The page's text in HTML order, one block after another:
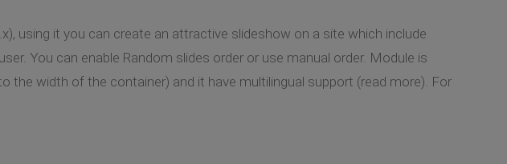
using it you can create an attractive slideshow on a site which include
You can enable Random slides order or use manual order. Module is
the width of the container) and it have multilingual support (read more). For